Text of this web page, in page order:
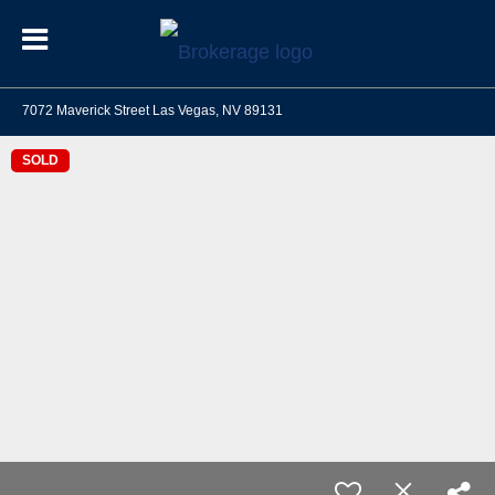
7072 Maverick Street Las Vegas, NV 89131
SOLD